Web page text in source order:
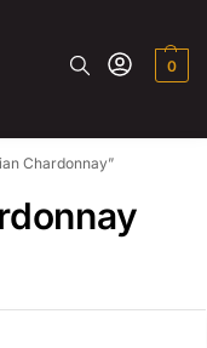
0
Chardonnay”